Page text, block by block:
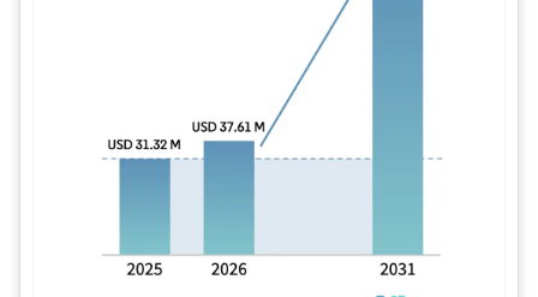
Image © Mordor Intelligence. Reuse